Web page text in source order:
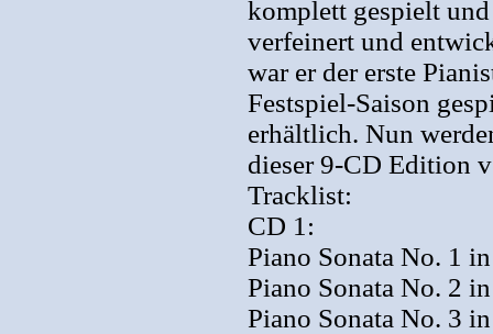
komplett gespielt
verfeinert und
war er der erste
Festspiel-Saison
erhältlich. Nun
dieser 9-CD Edition
Tracklist:
CD 1:
Piano Sonata No. 1
Piano Sonata No. 2
Piano Sonata No. 3